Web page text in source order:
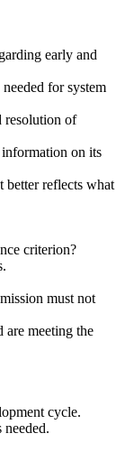
early and
for system
resolution of
on its
better reflects what
criterion?
must not
are meeting the
cycle.